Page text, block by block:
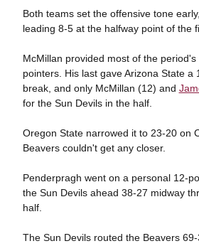
Both teams set the offensive tone
leading 8-5 at the halfway point of the
McMillan provided most of the
pointers. His last gave Arizona State a
break, and only McMillan (12) and
for the Sun Devils in the half.
Oregon State narrowed it to 23-20 on
Beavers couldn't get any closer.
Penderpragh went on a personal 12-
the Sun Devils ahead 38-27 midway
half.
The Sun Devils routed the Beavers